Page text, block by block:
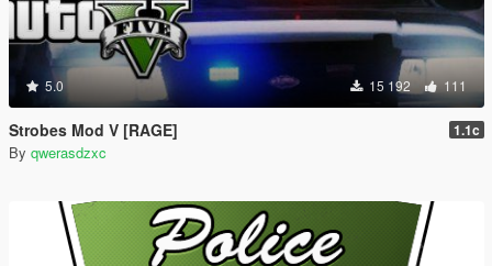
5.0 15 192 111
Strobes Mod V [RAGE] 1.1c
By qwerasdzxc